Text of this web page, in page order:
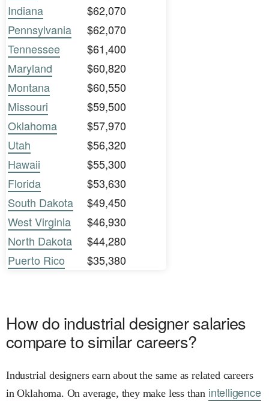
Indiana
$62,070
Pennsylvania
$62,070
Tennessee
$61,400
Maryland
$60,820
Montana
$60,550
Missouri
$59,500
Oklahoma
$57,970
Utah
$56,320
Hawaii
$55,300
Florida
$53,630
South Dakota
$49,450
West Virginia
$46,930
North Dakota
$44,280
Puerto Rico
$35,380
How do industrial designer salaries
compare to similar careers?
Industrial designers earn about the same as related careers
in Oklahoma. On average, they make less than intelligence